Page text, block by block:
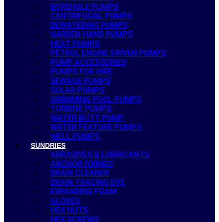
BOREHOLE PUMPS
CENTRIFUGAL PUMPS
DEWATERING PUMPS
GARDEN HAND PUMPS
HEAT PUMPS
PETROL ENGINE DRIVEN PUMPS
PUMP ACCESSORIES
PUMPS FOR HIRE
SEWAGE PUMPS
SOLAR PUMPS
SWIMMING POOL PUMPS
TURBINE PUMPS
WATER BUTT PUMP
WATER FEATURE PUMPS
WELL PUMPS
SUNDRIES
ABRASIVES & LUBRICANTS
ANCHOR FIXINGS
DRAIN CLEANER
DRAIN TRACING DYE
EXPANDING FOAM
GLOVES
HEX NUTS
HEX SCREWS